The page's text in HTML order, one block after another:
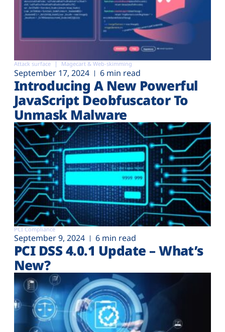
Attack surface Magecart & Web-skimming
September 17, 2024 6 min read
Introducing A New Powerful
JavaScript Deobfuscator To
Unmask Malware
PCI Compliance
September 9, 2024 6 min read
PCI DSS 4.0.1 Update – What’s
New?